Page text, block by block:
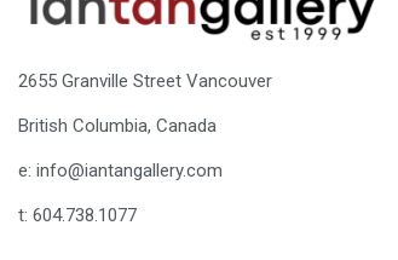
2655 Granville Street Vancouver
British Columbia, Canada
e: info@iantangallery.com
t: 604.738.1077